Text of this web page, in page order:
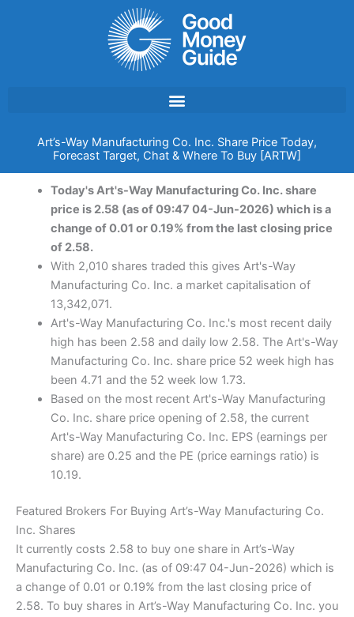
Art’s-Way Manufacturing Co. Inc. Share Price Today,
Forecast Target, Chat & Where To Buy [ARTW]
Today's Art's-Way Manufacturing Co. Inc. share
price is 2.58 (as of 09:47 04-Jun-2026) which is a
change of 0.01 or 0.19% from the last closing price
of 2.58.
With 2,010 shares traded this gives Art's-Way
Manufacturing Co. Inc. a market capitalisation of
13,342,071.
Art's-Way Manufacturing Co. Inc.'s most recent daily
high has been 2.58 and daily low 2.58. The Art's-Way
Manufacturing Co. Inc. share price 52 week high has
been 4.71 and the 52 week low 1.73.
Based on the most recent Art's-Way Manufacturing
Co. Inc. share price opening of 2.58, the current
Art's-Way Manufacturing Co. Inc. EPS (earnings per
share) are 0.25 and the PE (price earnings ratio) is
10.19.
Featured Brokers For Buying Art’s-Way Manufacturing Co.
Inc. Shares
It currently costs 2.58 to buy one share in Art’s-Way
Manufacturing Co. Inc. (as of 09:47 04-Jun-2026) which is
a change of 0.01 or 0.19% from the last closing price of
2.58. To buy shares in Art’s-Way Manufacturing Co. Inc. you